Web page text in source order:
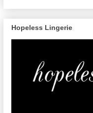
Hopeless Lingerie